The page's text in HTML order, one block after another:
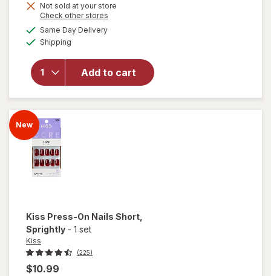
Not sold at your store
Check other stores
Same Day Deliveryavailable
Shipping
Add to cart
will
open
forKiss
Glue on
Fake
Nails
Short
New
Kiss Press-On Nails Short
Sprightly - 1 set
Kiss
(225)
$10.99